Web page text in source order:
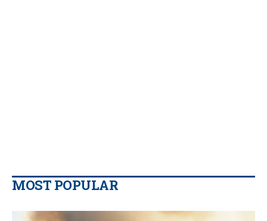
MOST POPULAR